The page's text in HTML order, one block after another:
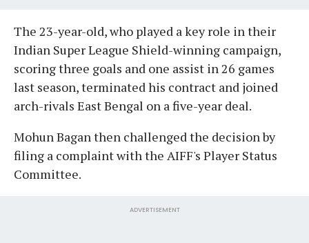
The 23-year-old, who played a key role in their
Indian Super League Shield-winning campaign,
scoring three goals and one assist in 26 games
last season, terminated his contract and joined
arch-rivals East Bengal on a five-year deal.
Mohun Bagan then challenged the decision by
filing a complaint with the AIFF's Player Status
Committee.
ADVERTISEMENT